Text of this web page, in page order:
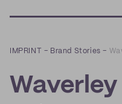
IMPRINT – Brand Stories –
Waverley